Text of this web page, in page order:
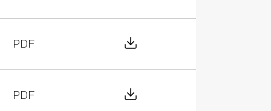
PDF Download File
PDF Download File